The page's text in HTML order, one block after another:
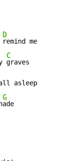
D
remind me
C
graves
asleep
G
ade